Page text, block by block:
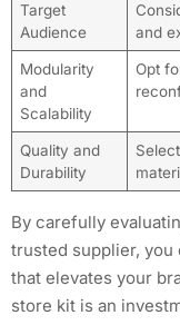
Target
Audience
and
Modularity
and
Scalability
Opt
Quality and
Durability
By carefully
trusted supplier, you
that elevates your
store kit is an